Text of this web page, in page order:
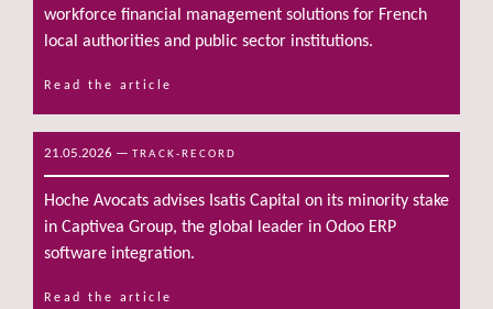
workforce financial management solutions for French
local authorities and public sector institutions.
Read the article
21.05.2026 — TRACK-RECORD
Hoche Avocats advises Isatis Capital on its minority stake
in Captivea Group, the global leader in Odoo ERP
software integration.
Read the article